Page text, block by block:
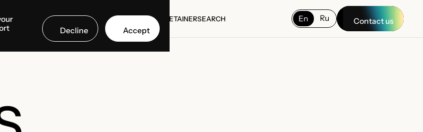
COUNTRIES MEDIA CENTER ABOUT US
RETAINERSEARCH
En Ru Contact us
Decline Accept